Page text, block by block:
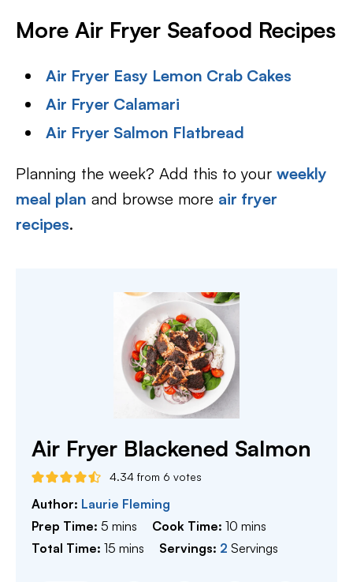
More Air Fryer Seafood Recipes
Air Fryer Easy Lemon Crab Cakes
Air Fryer Calamari
Air Fryer Salmon Flatbread
Planning the week? Add this to your weekly
meal plan and browse more air fryer
recipes.
Air Fryer Blackened Salmon
4.34 from 6 votes
Author: Laurie Fleming
Prep Time: 5 minutes
mins Cook Time:10 minutes
mins
Total Time: 15 minutes
mins Servings: 2 Servings